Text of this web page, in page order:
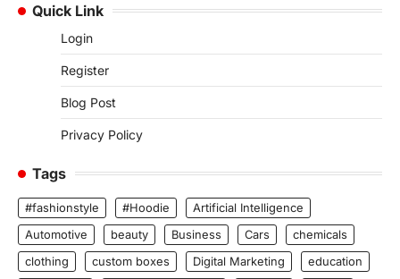
Quick Link
Login
Register
Blog Post
Privacy Policy
Tags
#fashionstyle #Hoodie
Artificial Intelligence
Automotive
beauty Business Cars
chemicals
clothing
custom boxes Digital Marketing
education